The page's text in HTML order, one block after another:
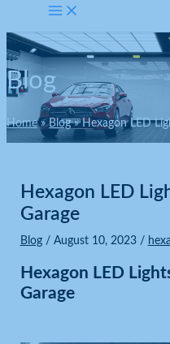
Blog
Home Blog Hexagon LED
Hexagon LED
Garage
Blog/ August 10, 2023 /
Hexagon LED
Garage